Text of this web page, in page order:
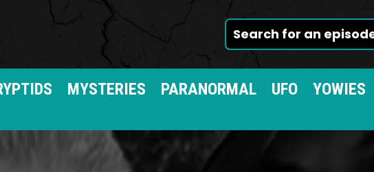
MYSTERIES PARANORMAL UFO YOWIES